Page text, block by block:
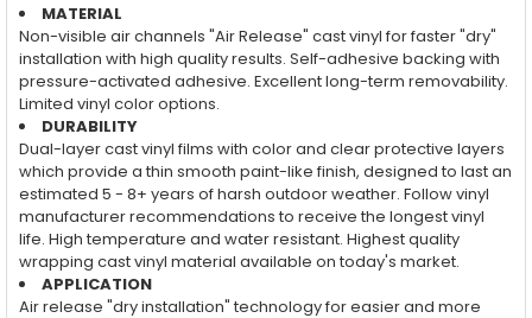
MATERIAL
Non-visible air channels "Air Release" cast vinyl for faster "dry"
installation with high quality results. Self-adhesive backing with
pressure-activated adhesive. Excellent long-term removability.
Limited vinyl color options.
DURABILITY
Dual-layer cast vinyl films with color and clear protective layers
which provide a thin smooth paint-like finish, designed to last an
estimated 5 - 8+ years of harsh outdoor weather. Follow vinyl
manufacturer recommendations to receive the longest vinyl
life. High temperature and water resistant. Highest quality
wrapping cast vinyl material available on today's market.
APPLICATION
Air release "dry installation" technology for easier and more